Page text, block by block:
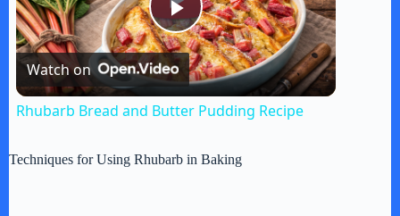
P
l
Watch on
Rhubarb Bread and Butter Pudding Recipe
Techniques for Using Rhubarb in Baking